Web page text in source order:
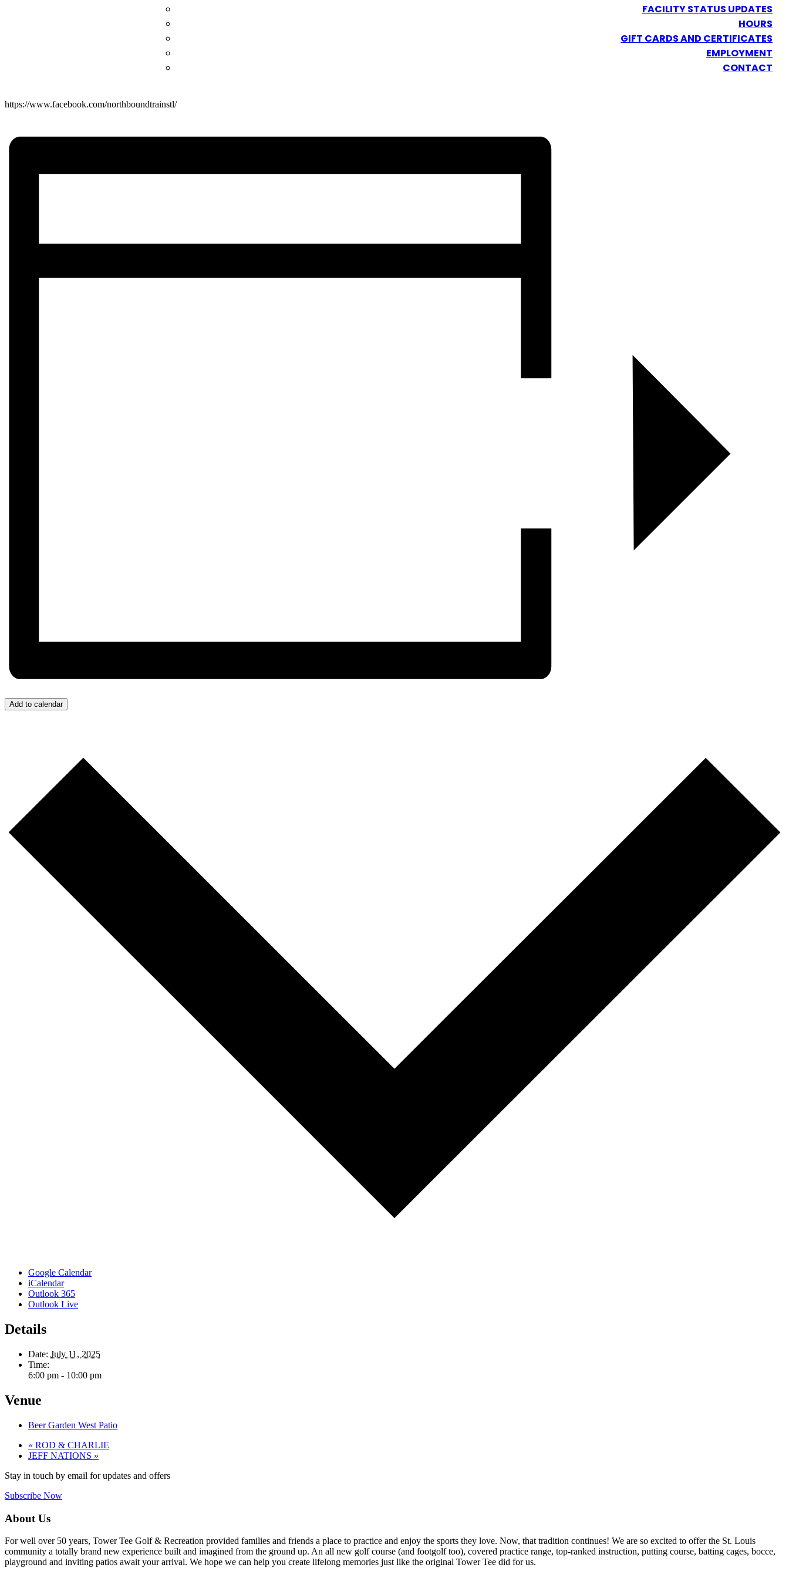
FACILITY STATUS UPDATES
HOURS
GIFT CARDS AND CERTIFICATES
EMPLOYMENT
CONTACT
https://www.facebook.com/northboundtrainstl/
Add to calendar
Google Calendar
iCalendar
Outlook 365
Outlook Live
Details
Date: July 11, 2025
Time:
6:00 pm - 10:00 pm
Venue
Beer Garden West Patio
« ROD & CHARLIE
JEFF NATIONS »
Stay in touch by email for updates and offers
Subscribe Now
Footer
About Us
For well over 50 years, Tower Tee Golf & Recreation provided families and friends a place to practice and enjoy the sports they love. Now, that tradition continues! We are so excited to offer the St. Louis
community a totally brand new experience built and imagined from the ground up. An all new golf course (and footgolf too), covered practice range, top-ranked instruction, putting course, batting cages, bocce,
playground and inviting patios await your arrival. We hope we can help you create lifelong memories just like the original Tower Tee did for us.